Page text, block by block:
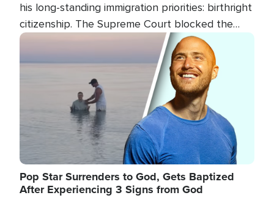
his long-standing immigration priorities: birthright
citizenship. The Supreme Court blocked the
president's first attempt at limiting the practice
several weeks ago. Now, the White House is
targeting narrower categories.
Image
Pop Star Surrenders to God, Gets Baptized
After Experiencing 3 Signs from God